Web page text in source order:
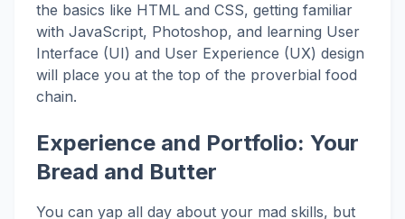
the basics like HTML and CSS, getting familiar
with JavaScript, Photoshop, and learning User
Interface (UI) and User Experience (UX) design
will place you at the top of the proverbial food
chain.
Experience and Portfolio: Your
Bread and Butter
You can yap all day about your mad skills, but